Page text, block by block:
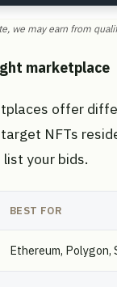
we may earn from
marketplace
offer
NFTs
your bids.
BEST FOR
Ethereum, Polygon,